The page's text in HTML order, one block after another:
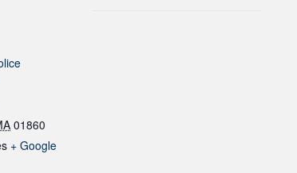
01860
+ Google